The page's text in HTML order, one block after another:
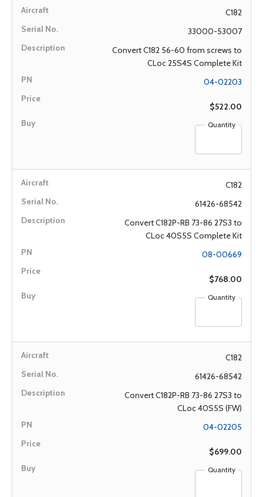
C182
33000-53007
Convert C182 56-60 from screws to
CLoc 25S4S Complete Kit
04-02203
$522.00
Quantity
C182
61426-68542
Convert C182P-RB 73-86 27S3 to
CLoc 40S5S Complete Kit
08-00669
$768.00
Quantity
C182
61426-68542
Convert C182P-RB 73-86 27S3 to
CLoc 40S5S (FW)
04-02205
$699.00
Quantity